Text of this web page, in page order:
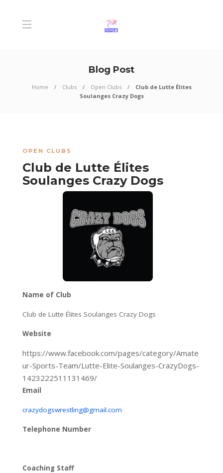
Blog Post
Home Clubs Open Clubs
Club de Lutte Élites
Soulanges Crazy Dogs
OPEN CLUBS
Club de Lutte Élites
Soulanges Crazy Dogs
Name of Club
Club de Lutte Élites Soulanges Crazy Dogs
Website
https://www.facebook.com/pages/category/Amate
ur-Sports-Team/Lutte-Elite-Soulanges-CrazyDogs-
1423222511131469/
Email
crazydogswrestling@gmail.com
Telephone Number
Coaching Staff